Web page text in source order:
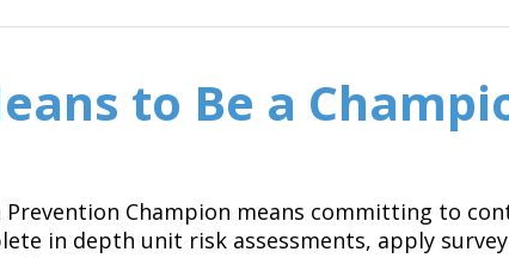
to Be a
Prevention Champion means committing to
in depth unit risk assessments, apply